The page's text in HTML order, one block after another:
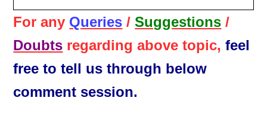
For any Queries /Suggestions /
Doubts regarding above topic,feel
free to tell us through below
comment session.